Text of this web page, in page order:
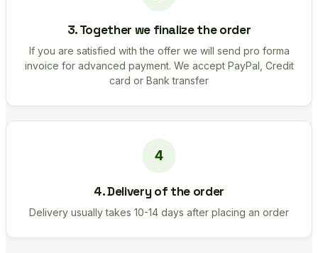
3. Together we finalize the order
If you are satisfied with the offer we will send pro forma
invoice for advanced payment. We accept PayPal, Credit
card or Bank transfer
4. Delivery of the order
Delivery usually takes 10-14 days after placing an order